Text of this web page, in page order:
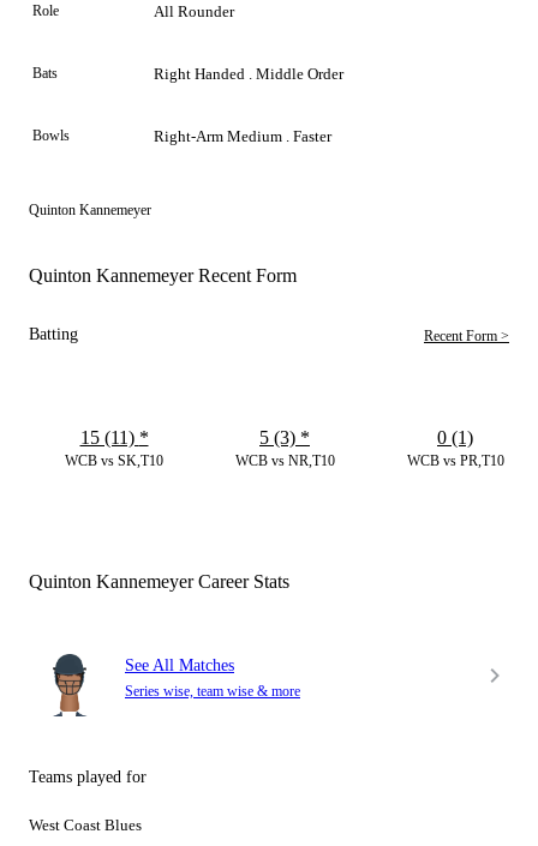
Role All Rounder
Bats Right Handed . Middle Order
Bowls Right-Arm Medium . Faster
Quinton Kannemeyer
Quinton Kannemeyer Recent Form
Batting Recent Form >
WCB vs SK,T10
15 (11) *
WCB vs NR,T10
5 (3) *
WCB vs PR,T10
0 (1)
Quinton Kannemeyer Career Stats
See All Matches
Series wise, team wise & more
Teams played for
West Coast Blues